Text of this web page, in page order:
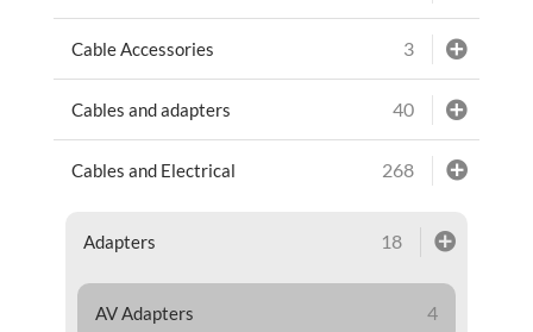
Cable Accessories 3
Cables and adapters 40
Cables and Electrical 268
Adapters 18
AV Adapters 4